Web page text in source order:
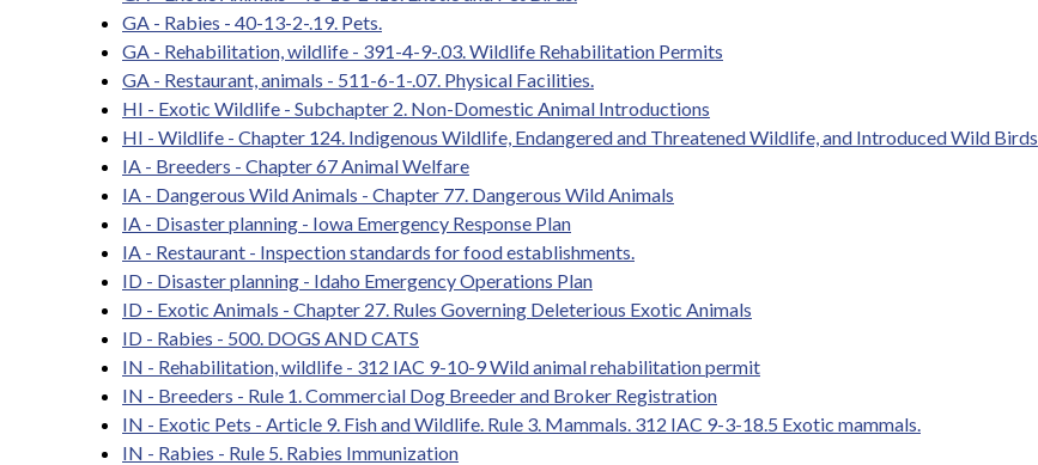
GA - Rabies - 40-13-2-.19. Pets.
GA - Rehabilitation, wildlife - 391-4-9-.03. Wildlife Rehabilitation Permits
GA - Restaurant, animals - 511-6-1-.07. Physical Facilities.
HI - Exotic Wildlife - Subchapter 2. Non-Domestic Animal Introductions
HI - Wildlife - Chapter 124. Indigenous Wildlife, Endangered and Threatened Wildlife, and Introduced Wild Birds
IA - Breeders - Chapter 67 Animal Welfare
IA - Dangerous Wild Animals - Chapter 77. Dangerous Wild Animals
IA - Disaster planning - Iowa Emergency Response Plan
IA - Restaurant - Inspection standards for food establishments.
ID - Disaster planning - Idaho Emergency Operations Plan
ID - Exotic Animals - Chapter 27. Rules Governing Deleterious Exotic Animals
ID - Rabies - 500. DOGS AND CATS
IN - Rehabilitation, wildlife - 312 IAC 9-10-9 Wild animal rehabilitation permit
IN - Breeders - Rule 1. Commercial Dog Breeder and Broker Registration
IN - Exotic Pets - Article 9. Fish and Wildlife. Rule 3. Mammals. 312 IAC 9-3-18.5 Exotic mammals.
IN - Rabies - Rule 5. Rabies Immunization